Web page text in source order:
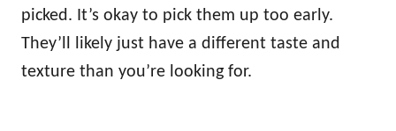
picked. It’s okay to pick them up too early.
They’ll likely just have a different taste and
texture than you’re looking for.